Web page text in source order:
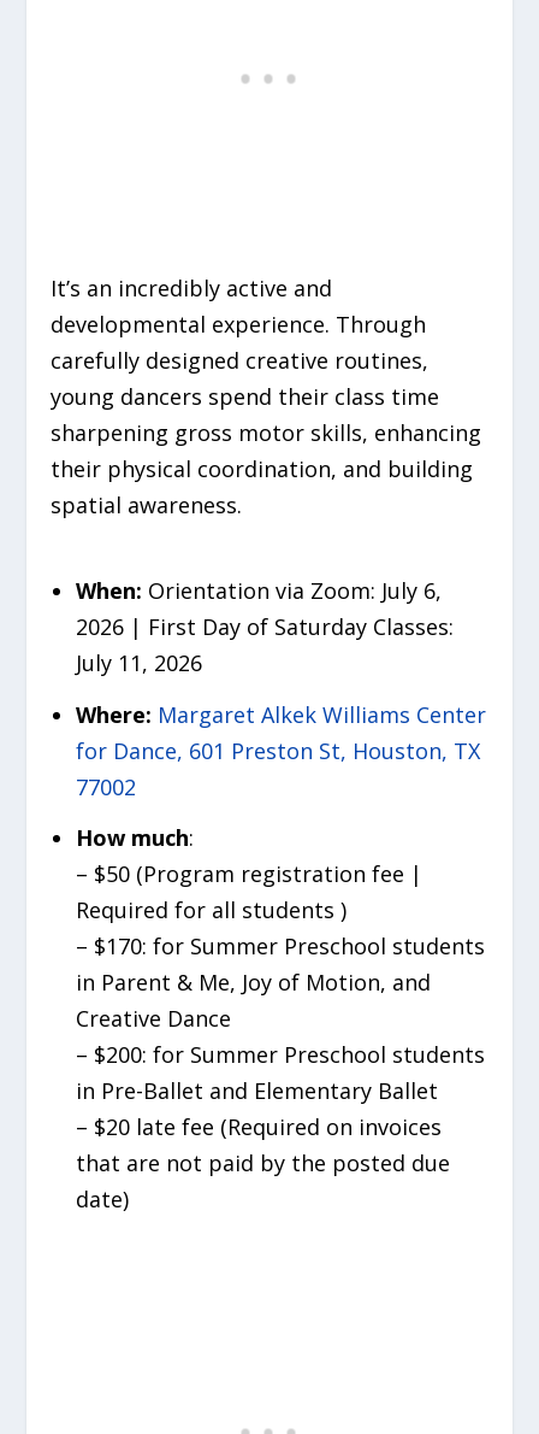
It’s an incredibly active and
developmental experience. Through
carefully designed creative routines,
young dancers spend their class time
sharpening gross motor skills, enhancing
their physical coordination, and building
spatial awareness.
When: Orientation via Zoom: July 6,
2026 | First Day of Saturday Classes:
July 11, 2026
Where: Margaret Alkek Williams Center
for Dance, 601 Preston St, Houston, TX
77002
How much:
– $50 (Program registration fee |
Required for all students )
– $170: for Summer Preschool students
in Parent & Me, Joy of Motion, and
Creative Dance
– $200: for Summer Preschool students
in Pre-Ballet and Elementary Ballet
– $20 late fee (Required on invoices
that are not paid by the posted due
date)